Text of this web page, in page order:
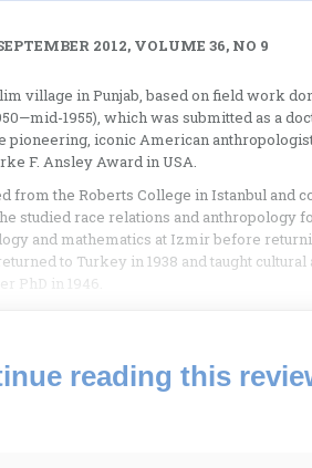
2012, VOLUME 36, NO 9
village in Punjab, based on field work
1955), which was submitted as a
iconic American
F. Ansley Award in USA.
from the Roberts College in Istanbul and
studied race relations and anthropology
and mathematics at Izmir before
to Turkey in 1938 and taught
PhD in 1946.
reading this